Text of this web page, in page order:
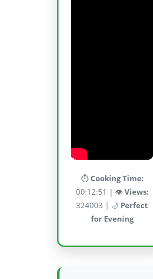
⏱️ Cooking Time:
00:12:51 | 👁️ Views:
324003 | 🌙 Perfect
for Evening